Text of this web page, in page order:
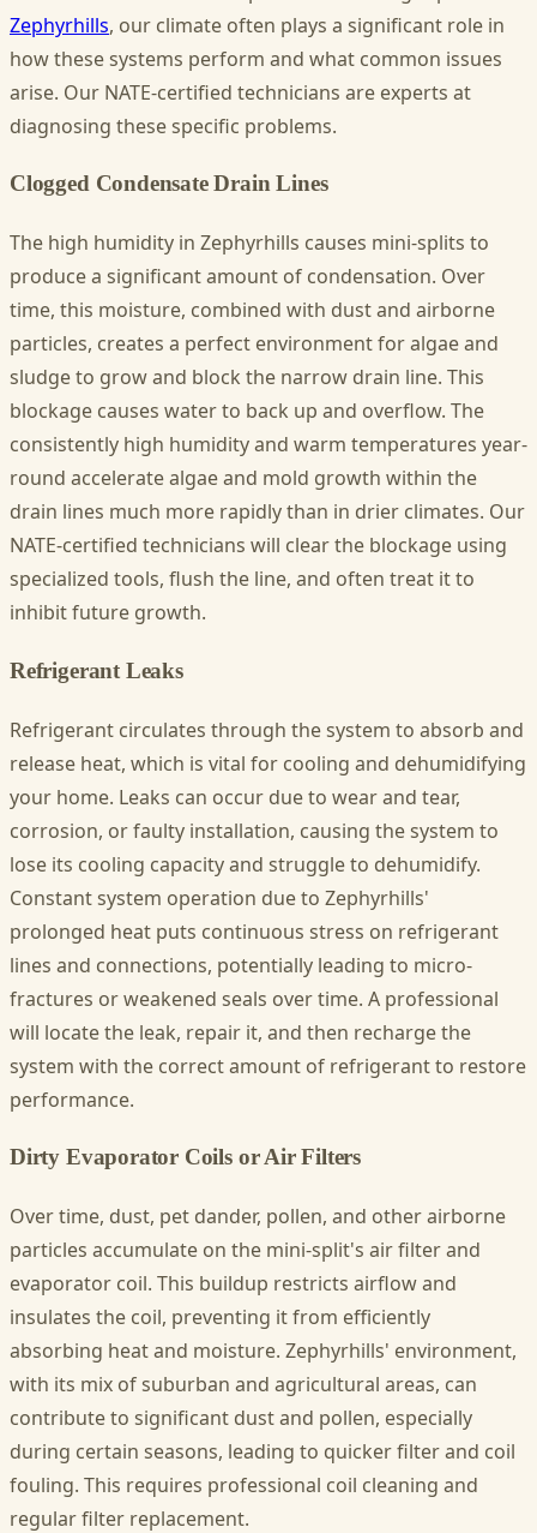
Zephyrhills, our climate often plays a significant role in
how these systems perform and what common issues
arise. Our NATE-certified technicians are experts at
diagnosing these specific problems.
Clogged Condensate Drain Lines
The high humidity in Zephyrhills causes mini-splits to
produce a significant amount of condensation. Over
time, this moisture, combined with dust and airborne
particles, creates a perfect environment for algae and
sludge to grow and block the narrow drain line. This
blockage causes water to back up and overflow. The
consistently high humidity and warm temperatures year-
round accelerate algae and mold growth within the
drain lines much more rapidly than in drier climates. Our
NATE-certified technicians will clear the blockage using
specialized tools, flush the line, and often treat it to
inhibit future growth.
Refrigerant Leaks
Refrigerant circulates through the system to absorb and
release heat, which is vital for cooling and dehumidifying
your home. Leaks can occur due to wear and tear,
corrosion, or faulty installation, causing the system to
lose its cooling capacity and struggle to dehumidify.
Constant system operation due to Zephyrhills'
prolonged heat puts continuous stress on refrigerant
lines and connections, potentially leading to micro-
fractures or weakened seals over time. A professional
will locate the leak, repair it, and then recharge the
system with the correct amount of refrigerant to restore
performance.
Dirty Evaporator Coils or Air Filters
Over time, dust, pet dander, pollen, and other airborne
particles accumulate on the mini-split's air filter and
evaporator coil. This buildup restricts airflow and
insulates the coil, preventing it from efficiently
absorbing heat and moisture. Zephyrhills' environment,
with its mix of suburban and agricultural areas, can
contribute to significant dust and pollen, especially
during certain seasons, leading to quicker filter and coil
fouling. This requires professional coil cleaning and
regular filter replacement.